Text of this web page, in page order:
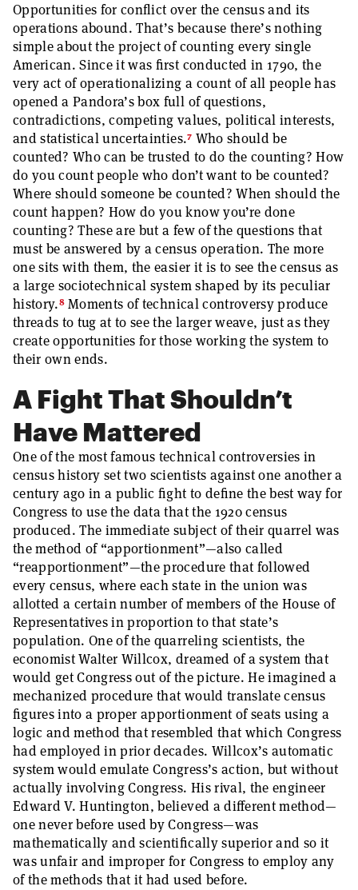
Opportunities for conflict over the census and its
operations abound. That’s because there’s nothing
simple about the project of counting every single
American. Since it was first conducted in 1790, the
very act of operationalizing a count of all people has
opened a Pandora’s box full of questions,
contradictions, competing values, political interests,
and statistical uncertainties.7 Who should be
counted? Who can be trusted to do the counting? How
do you count people who don’t want to be counted?
Where should someone be counted? When should the
count happen? How do you know you’re done
counting? These are but a few of the questions that
must be answered by a census operation. The more
one sits with them, the easier it is to see the census as
a large sociotechnical system shaped by its peculiar
history.8Moments of technical controversy produce
threads to tug at to see the larger weave, just as they
create opportunities for those working the system to
their own ends.
A Fight That Shouldn’t
Have Mattered
One of the most famous technical controversies in
census history set two scientists against one another a
century ago in a public fight to define the best way for
Congress to use the data that the 1920 census
produced. The immediate subject of their quarrel was
the method of “apportionment”—also called
“reapportionment”—the procedure that followed
every census, where each state in the union was
allotted a certain number of members of the House of
Representatives in proportion to that state’s
population. One of the quarreling scientists, the
economist Walter Willcox, dreamed of a system that
would get Congress out of the picture. He imagined a
mechanized procedure that would translate census
figures into a proper apportionment of seats using a
logic and method that resembled that which Congress
had employed in prior decades. Willcox’s automatic
system would emulate Congress’s action, but without
actually involving Congress. His rival, the engineer
Edward V. Huntington, believed a different method—
one never before used by Congress—was
mathematically and scientifically superior and so it
was unfair and improper for Congress to employ any
of the methods that it had used before.